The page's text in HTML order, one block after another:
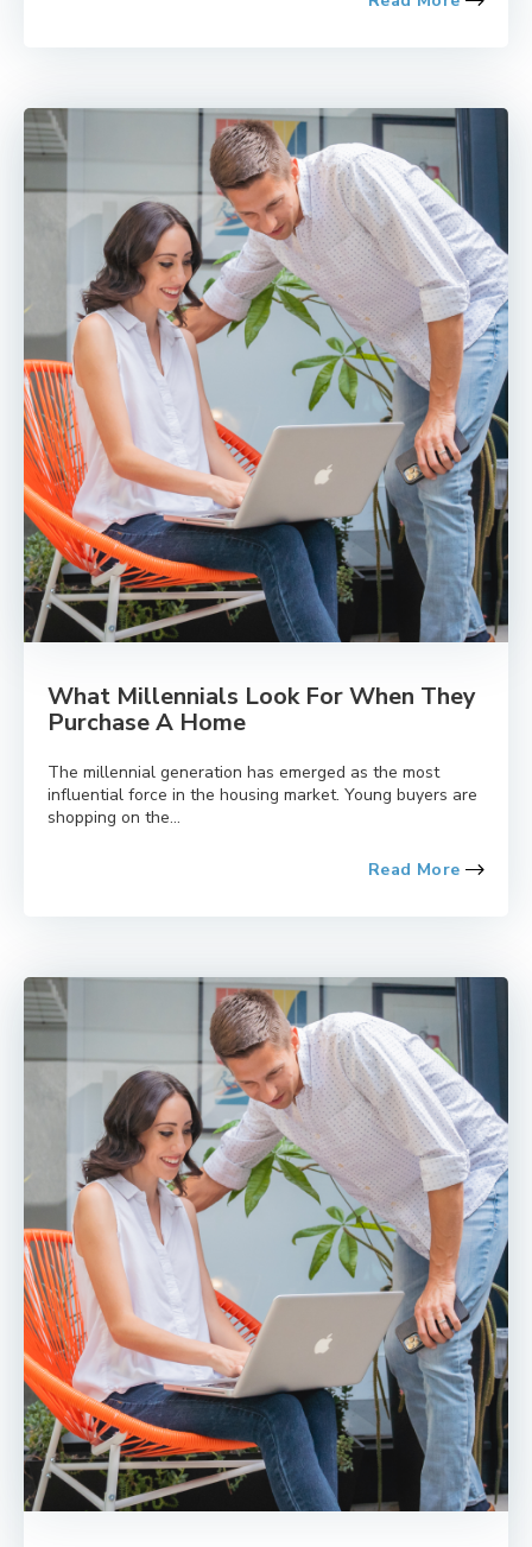
What Millennials Look For When They
Purchase A Home
The millennial generation has emerged as the most
influential force in the housing market. Young buyers are
shopping on the...
Read More